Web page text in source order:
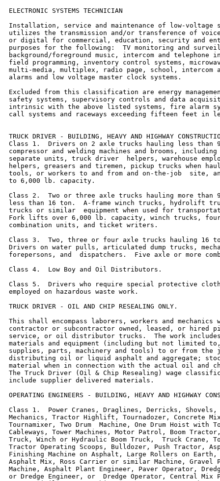
ELECTRONIC SYSTEMS TECHNICIAN
Installation, service and maintenance of low-voltage
utilizes the transmission and/or transference of
or digital for commercial, education, security and
purposes for the following:  TV monitoring and
background/foreground music, intercom and telephone
field programming, inventory control systems,
multi-media, multiplex, radio page, school, intercom
alarms and low voltage master clock systems.
Excluded from this classification are energy
safety systems, supervisory controls and data
intrinsic with the above listed systems, fire alarm
call systems and raceways exceeding fifteen feet in
TRUCK DRIVER - BUILDING, HEAVY AND HIGHWAY
Class 1.  Drivers on 2 axle trucks hauling less than
compressor and welding machines and brooms,
separate units, truck driver  helpers, warehouse
helpers, greasers and tiremen, pickup trucks when
tools, or workers to and from and on-the-job  site,
to 6,000 lb. capacity.
Class 2.  Two or three axle trucks hauling more than
less than 16 ton.  A-frame winch trucks, hydrolift
trucks or similar  equipment when used for
Fork lifts over 6,000 lb. capacity, winch trucks,
combination units, and ticket writers.
Class 3.  Two, three or four axle trucks hauling 16
Drivers on water pulls, articulated dump trucks,
forepersons, and  dispatchers.  Five axle or more
Class 4.  Low Boy and Oil Distributors.
Class 5.  Drivers who require special protective
employed on hazardous waste work.
TRUCK DRIVER - OIL AND CHIP RESEALING ONLY.
This shall encompass laborers, workers and mechanics
contractor or subcontractor owned, leased, or hired
service, or oil distributor trucks.  The work
materials and equipment (including but not limited
supplies, parts, machinery and tools) to or from the
distributing oil or liquid asphalt and aggregate;
material when in connection with the actual oil and
The Truck Driver (Oil & Chip Resealing) wage
include supplier delivered materials.
OPERATING ENGINEERS - BUILDING, HEAVY AND HIGHWAY
Class 1.  Power Cranes, Draglines, Derricks,
Mechanics, Tractor Highlift, Tournadozer, Concrete
Tournamixer, Two Drum  Machine, One Drum Hoist with
Cableways, Tower Machines, Motor Patrol, Boom
Truck, Winch or Hydraulic Boom Truck,  Truck Crane,
Tractor Operating Scoops, Bulldozer, Push Tractor,
Finishing Machine on Asphalt, Large Rollers on
Asphalt Mix, Ross Carrier or similar Machine, Gravel
Machine, Asphalt Plant Engineer, Paver Operator,
or Dredge Engineer, or  Dredge Operator, Central Mix